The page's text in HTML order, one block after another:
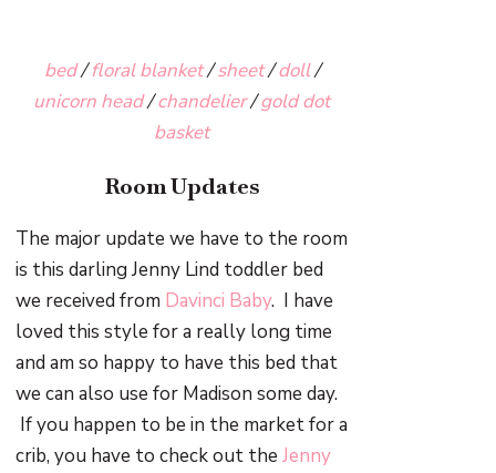
bed/floral blanket/sheet/doll/
unicorn head/chandelier/gold dot
basket
Room Updates
The major update we have to the room
is this darling Jenny Lind toddler bed
we received from Davinci Baby. I have
loved this style for a really long time
and am so happy to have this bed that
we can also use for Madison some day.
If you happen to be in the market for a
crib, you have to check out theJenny